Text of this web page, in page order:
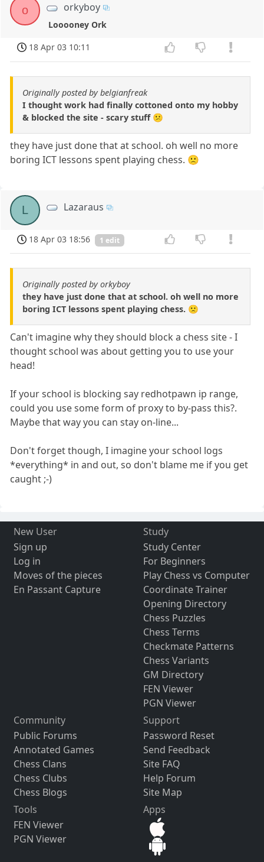
o orkyboy
Looooney Ork
18 Apr 03 10:11
Originally posted by belgianfreak
I thought work had finally cottoned onto my hobby
& blocked the site - scary stuff 😕
they have just done that at school. oh well no more
boring ICT lessons spent playing chess. 🙁
L Lazaraus
18 Apr 03 18:56 1 edit
Originally posted by orkyboy
they have just done that at school. oh well no more
boring ICT lessons spent playing chess. 🙁
Can't imagine why they should block a chess site - I
thought school was about getting you to use your
head!
If your school is blocking say redhotpawn ip range,
could you use some form of proxy to by-pass this?.
Maybe that way you can stay on-line...
Don't forget though, I imagine your school logs
*everything* in and out, so don't blame me if you get
caught ;-)
New User
Sign up
Log in
Moves of the pieces
En Passant Capture
Study
Study Center
For Beginners
Play Chess vs Computer
Coordinate Trainer
Opening Directory
Chess Puzzles
Chess Terms
Checkmate Patterns
Chess Variants
GM Directory
FEN Viewer
PGN Viewer
Community
Public Forums
Annotated Games
Chess Clans
Chess Clubs
Chess Blogs
Support
Password Reset
Send Feedback
Site FAQ
Help Forum
Site Map
Tools
FEN Viewer
PGN Viewer
Apps